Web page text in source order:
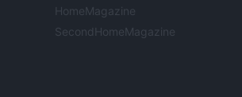
HomeMagazine
SecondHomeMagazine